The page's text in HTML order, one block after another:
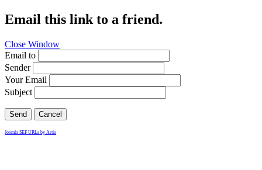
Email this link to a friend.
Close Window
Email to
Sender
Your Email
Subject
Send Cancel
Joomla SEF URLs by Artio